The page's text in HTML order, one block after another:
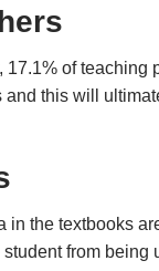
of
this will
in the textbooks
from being